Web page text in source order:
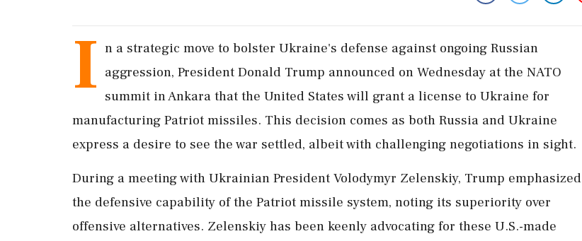
I n a strategic move to bolster Ukraine's defense against ongoing Russian
aggression, President Donald Trump announced on Wednesday at the NATO
summit in Ankara that the United States will grant a license to Ukraine for
manufacturing Patriot missiles. This decision comes as both Russia and Ukraine
express a desire to see the war settled, albeit with challenging negotiations in sight.
During a meeting with Ukrainian President Volodymyr Zelenskiy, Trump emphasized
the defensive capability of the Patriot missile system, noting its superiority over
offensive alternatives. Zelenskiy has been keenly advocating for these U.S.-made